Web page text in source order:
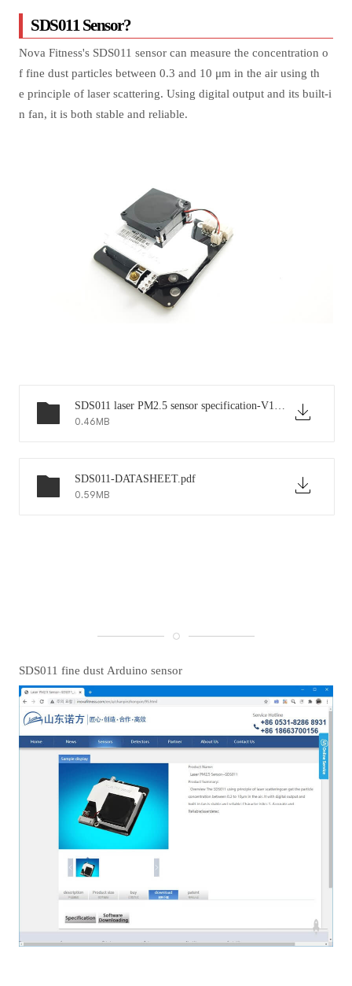
SDS011 Sensor?
Nova Fitness's SDS011 sensor can measure the concentration o
f fine dust particles between 0.3 and 10 μm in the air using th
e principle of laser scattering. Using digital output and its built-i
n fan, it is both stable and reliable.
SDS011 laser PM2.5 sensor specification-V1.2.pdf
0.46MB
SDS011-DATASHEET.pdf
0.59MB
SDS011 fine dust Arduino sensor